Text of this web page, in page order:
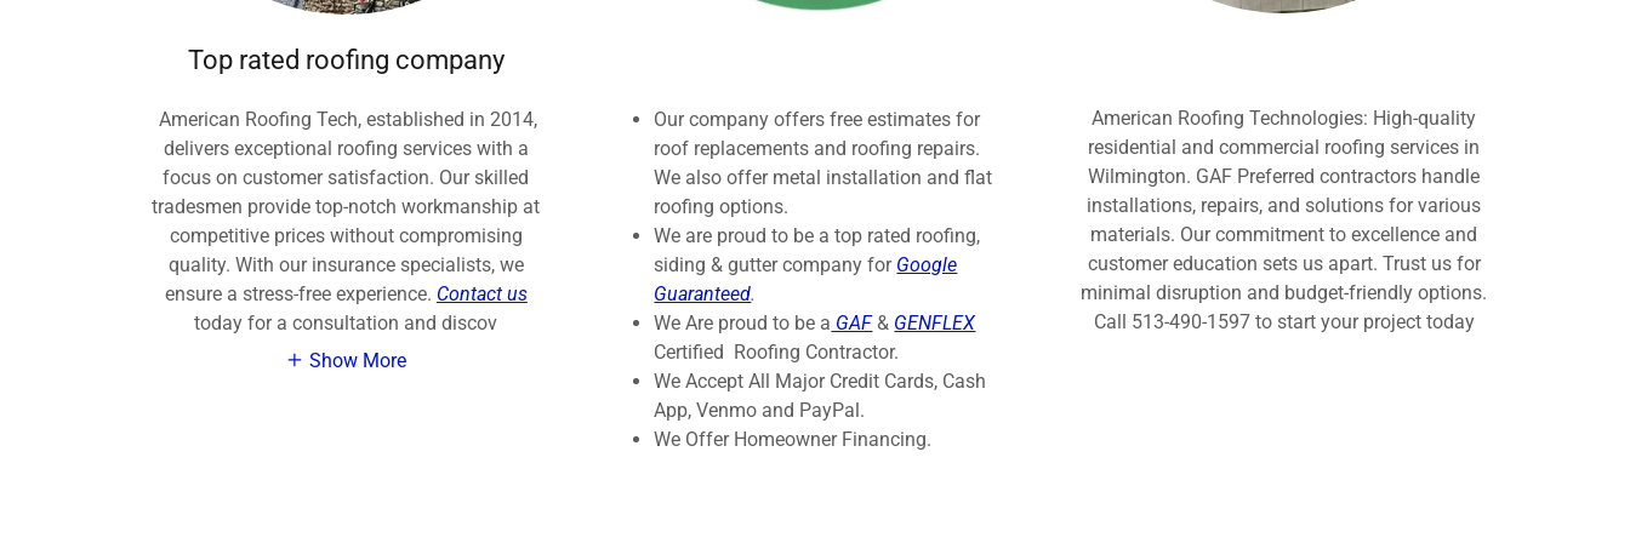
Top rated roofing company
American Roofing Tech, established in 2014,
delivers exceptional roofing services with a
focus on customer satisfaction. Our skilled
tradesmen provide top-notch workmanship at
competitive prices without compromising
quality. With our insurance specialists, we
ensure a stress-free experience. Contact us
today for a consultation and discov
Show More
Our company offers free estimates for
roof replacements and roofing repairs.
We also offer metal installation and flat
roofing options.
We are proud to be a top rated roofing,
siding & gutter company for Google
Guaranteed.
We Are proud to be a GAF& GENFLEX
Certified Roofing Contractor.
We Accept All Major Credit Cards, Cash
App, Venmo and PayPal.
We Offer Homeowner Financing.
American Roofing Technologies: High-quality
residential and commercial roofing services in
Wilmington. GAF Preferred contractors handle
installations, repairs, and solutions for various
materials. Our commitment to excellence and
customer education sets us apart. Trust us for
minimal disruption and budget-friendly options.
Call 513-490-1597 to start your project today